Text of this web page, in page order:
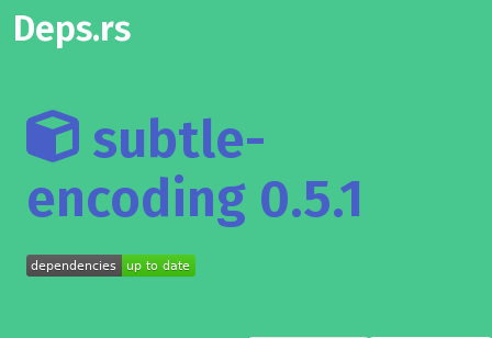
Deps.rs
subtle-
encoding 0.5.1